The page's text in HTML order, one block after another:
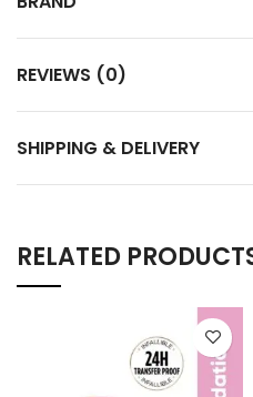
REVIEWS (0)
SHIPPING & DELIVERY
RELATED